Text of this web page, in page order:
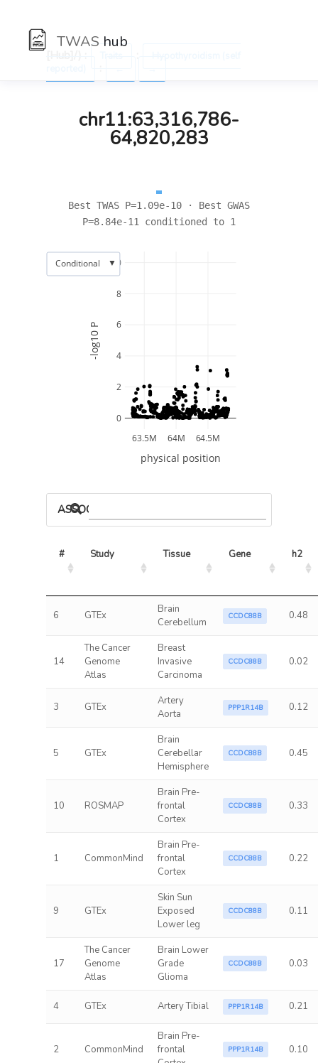
TWAS hub
chr11:63,316,786-
64,820,283
Best TWAS P=1.09e-10 · Best GWAS
P=8.84e-11 conditioned to 1
63.5M 64M 64.5M
0
2
4
6
8
10
physical position
-log10 P
Conditional ▼
ASSOCIATED MODELS
# Study Tissue Gene h2
6 GTEx
Brain
Cerebellum
CCDC88B 0.48
14
The Cancer
Genome
Atlas
Breast
Invasive
Carcinoma
CCDC88B 0.02
3 GTEx
Artery
Aorta
PPP1R14B 0.12
5 GTEx
Brain
Cerebellar
Hemisphere
CCDC88B 0.45
10 ROSMAP
Brain Pre-
frontal
Cortex
CCDC88B 0.33
1 CommonMind
Brain Pre-
frontal
Cortex
CCDC88B 0.22
9 GTEx
Skin Sun
Exposed
Lower leg
CCDC88B 0.11
17
The Cancer
Genome
Atlas
Brain Lower
Grade
Glioma
CCDC88B 0.03
4 GTEx Artery Tibial PPP1R14B 0.21
2 CommonMind
Brain Pre-
frontal
PPP1R14B 0.10